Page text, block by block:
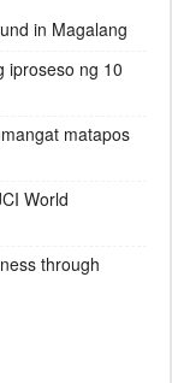
in Magalang
iproseso ng 10
matapos
World
through